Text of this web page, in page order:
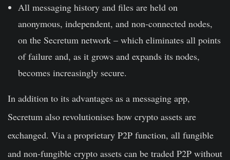
All messaging history and files are held on
anonymous, independent, and non-connected nodes,
on the Secretum network – which eliminates all points
of failure and, as it grows and expands its nodes,
becomes increasingly secure.
In addition to its advantages as a messaging app,
Secretum also revolutionises how crypto assets are
exchanged. Via a proprietary P2P function, all fungible
and non-fungible crypto assets can be traded P2P without